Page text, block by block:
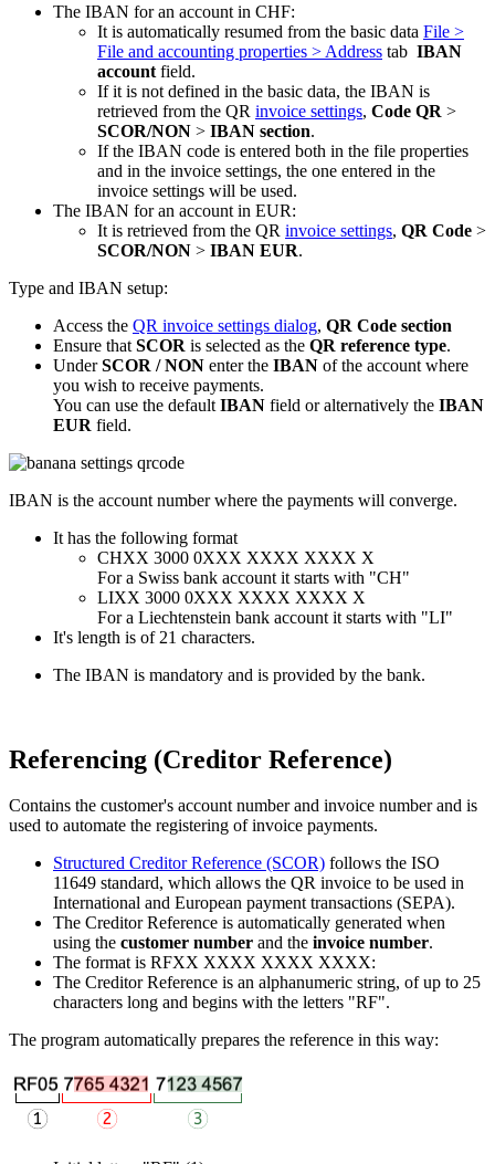
The IBAN for an account in CHF:
It is automatically resumed from the basic data File >
File and accounting properties > Address tab IBAN
account field.
If it is not defined in the basic data, the IBAN is
retrieved from the QR invoice settings, Code QR >
SCOR/NON > IBAN section.
If the IBAN code is entered both in the file properties
and in the invoice settings, the one entered in the
invoice settings will be used.
The IBAN for an account in EUR:
It is retrieved from the QR invoice settings, QR Code >
SCOR/NON > IBAN EUR.
Type and IBAN setup:
Access the QR invoice settings dialog, QR Code section
Ensure that SCOR is selected as the QR reference type.
UnderSCOR / NON enter the IBAN of the account where
you wish to receive payments.
You can use the default IBAN field or alternatively the IBAN
EUR field.
IBAN is the account number where the payments will converge.
It has the following format
CHXX 3000 0XXX XXXX XXXX X
For a Swiss bank account it starts with "CH"
LIXX 3000 0XXX XXXX XXXX X
For a Liechtenstein bank account it starts with "LI"
It's length is of 21 characters.
The IBAN is mandatory and is provided by the bank.
Referencing (Creditor Reference)
Contains the customer's account number and invoice number and is
used to automate the registering of invoice payments.
Structured Creditor Reference (SCOR) follows the ISO
11649 standard, which allows the QR invoice to be used in
International and European payment transactions (SEPA).
The Creditor Reference is automatically generated when
using the customer number and the invoice number.
The format is RFXX XXXX XXXX XXXX:
The Creditor Reference is an alphanumeric string, of up to 25
characters long and begins with the letters "RF".
The program automatically prepares the reference in this way: